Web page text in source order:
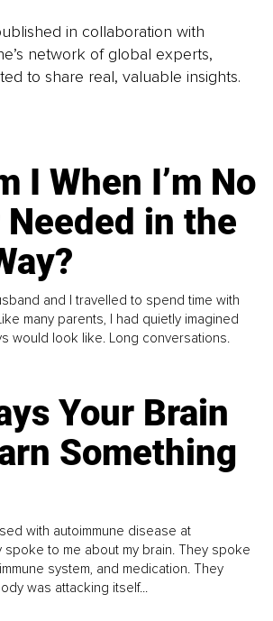
in collaboration with
network of global experts,
to share real, valuable insights.
I When I’m No
in the
and I travelled to spend time with
many parents, I had quietly imagined
would look like. Long conversations.
Your Brain
Something
with autoimmune disease at
to me about my brain. They spoke
system, and medication. They
was attacking itself...